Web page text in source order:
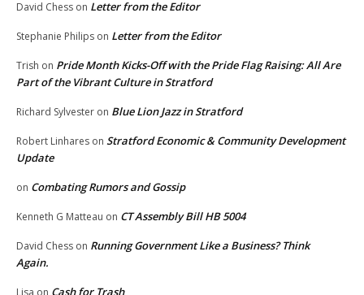
David Chess on Letter from the Editor
Stephanie Philips on Letter from the Editor
Trish on Pride Month Kicks-Off with the Pride Flag Raising: All Are
Part of the Vibrant Culture in Stratford
Richard Sylvester on Blue Lion Jazz in Stratford
Robert Linhares on Stratford Economic & Community Development
Update
on Combating Rumors and Gossip
Kenneth G Matteau on CT Assembly Bill HB 5004
David Chess on Running Government Like a Business? Think
Again.
Cash for Trash